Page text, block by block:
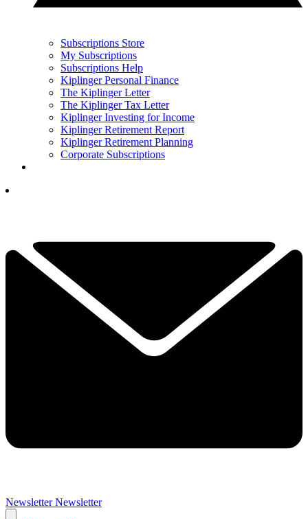
Subscriptions Store
My Subscriptions
Subscriptions Help
Kiplinger Personal Finance
The Kiplinger Letter
The Kiplinger Tax Letter
Kiplinger Investing for Income
Kiplinger Retirement Report
Kiplinger Retirement Planning
Corporate Subscriptions
Newsletter Newsletter